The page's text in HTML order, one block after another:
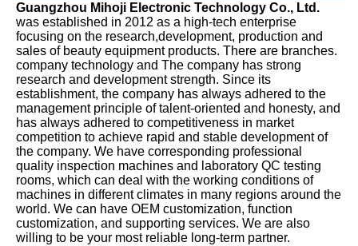
Guangzhou Mihoji Electronic Technology Co., Ltd.
was established in 2012 as a high-tech enterprise
focusing on the research,development, production and
sales of beauty equipment products. There are branches.
company technology and The company has strong
research and development strength. Since its
establishment, the company has always adhered to the
management principle of talent-oriented and honesty, and
has always adhered to competitiveness in market
competition to achieve rapid and stable development of
the company. We have corresponding professional
quality inspection machines and laboratory QC testing
rooms, which can deal with the working conditions of
machines in different climates in many regions around the
world. We can have OEM customization, function
customization, and supporting services. We are also
willing to be your most reliable long-term partner.